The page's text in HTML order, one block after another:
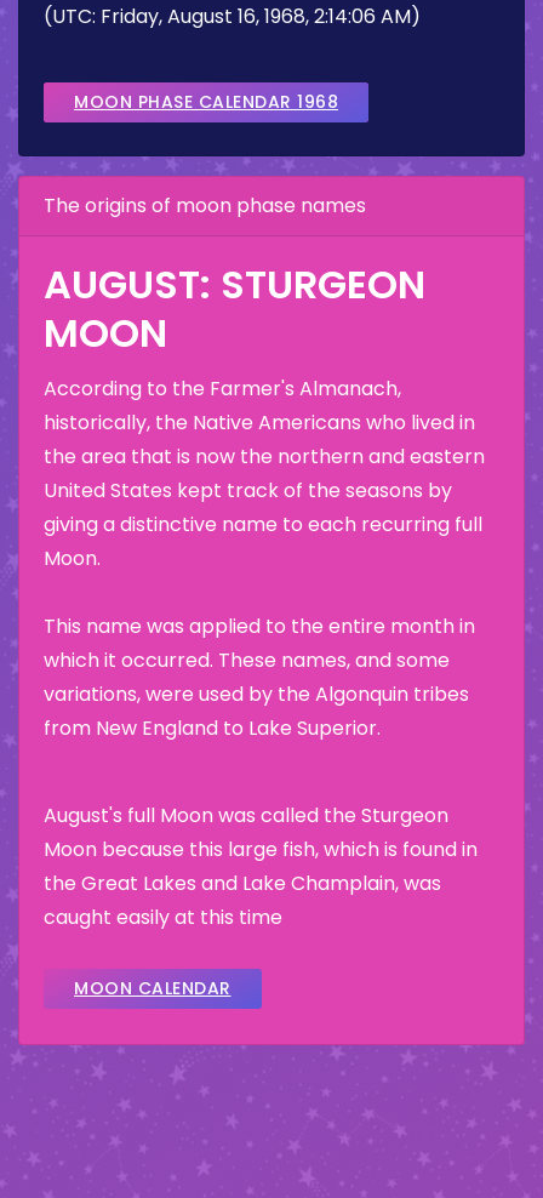
(UTC: Friday, August 16, 1968, 2:14:06 AM)
MOON PHASE CALENDAR 1968
The origins of moon phase names
AUGUST: STURGEON
MOON
According to the Farmer's Almanach,
historically, the Native Americans who lived in
the area that is now the northern and eastern
United States kept track of the seasons by
giving a distinctive name to each recurring full
Moon.
This name was applied to the entire month in
which it occurred. These names, and some
variations, were used by the Algonquin tribes
from New England to Lake Superior.
August's full Moon was called the Sturgeon
Moon because this large fish, which is found in
the Great Lakes and Lake Champlain, was
caught easily at this time
MOON CALENDAR